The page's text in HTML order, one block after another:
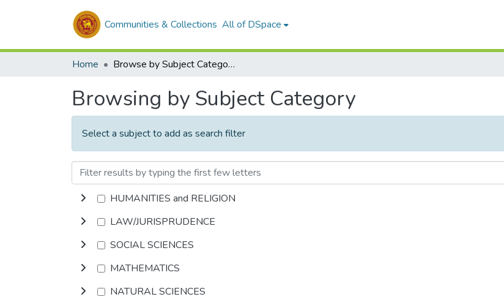
Communities & Collections All of DSpace
Home Browse by Subject Category
Browsing by Subject Category
Select a subject to add as search filter
HUMANITIES and RELIGION
LAW/JURISPRUDENCE
SOCIAL SCIENCES
MATHEMATICS
NATURAL SCIENCES